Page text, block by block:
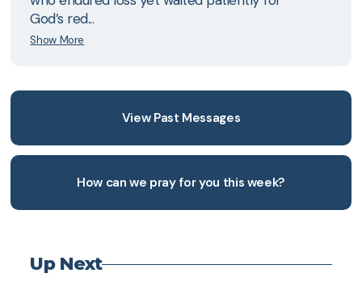
God’s red...
Show More
View Past Messages
How can we pray for you this week?
Up Next